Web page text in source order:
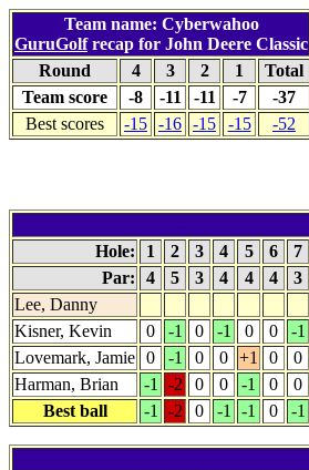
Team name: Cyberwahoo
GuruGolfrecap for John Deere Classic
Round
4 3 2 1
Total
Team score
-8 -11 -11 -7
-37
Best scores
-15 -16 -15 -15 -52
Hole:
1 2 3 4 5 6 7
Par:
4 5 3 4 4 4 3
Lee, Danny
Kisner, Kevin
0 -1 0 -1 0 0 -1
Lovemark, Jamie 0 -1 0 0 +1 0 0
Harman, Brian
-1 -2 0 0 -1 0 0
Best ball
-1 -2 0 -1 -1 0 -1